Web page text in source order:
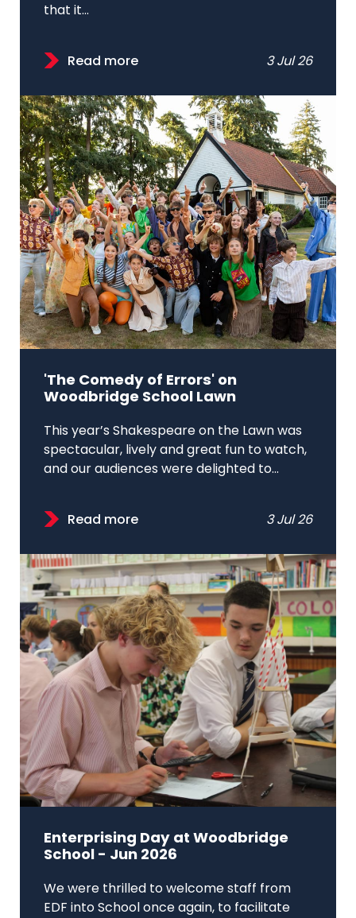
that it...
Read more 3 Jul 26
'The Comedy of Errors' on
Woodbridge School Lawn
This year’s Shakespeare on the Lawn was
spectacular, lively and great fun to watch,
and our audiences were delighted to...
Read more 3 Jul 26
Enterprising Day at Woodbridge
School - Jun 2026
We were thrilled to welcome staff from
EDF into School once again, to facilitate